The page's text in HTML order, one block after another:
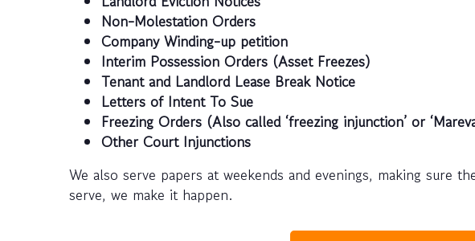
Non-Molestation Orders
Company Winding-up petition
Interim Possession Orders (Asset Freezes)
Tenant and Landlord Lease Break Notice
Letters of Intent To Sue
Freezing Orders (Also called ‘freezing injunction’ or
Other Court Injunctions
We also serve papers at weekends and evenings, making sure
serve, we make it happen.